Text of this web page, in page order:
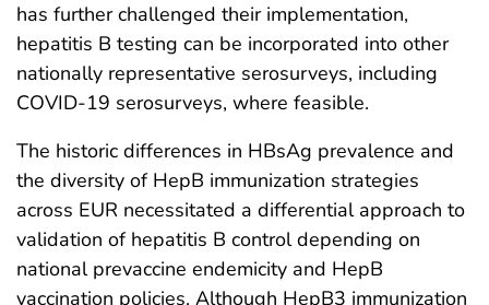
has further challenged their implementation,
hepatitis B testing can be incorporated into other
nationally representative serosurveys, including
COVID-19 serosurveys, where feasible.
The historic differences in HBsAg prevalence and
the diversity of HepB immunization strategies
across EUR necessitated a differential approach to
validation of hepatitis B control depending on
national prevaccine endemicity and HepB
vaccination policies. Although HepB3 immunization